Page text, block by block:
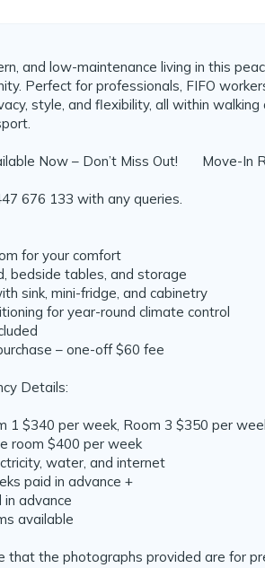
and low-maintenance living in this
Perfect for professionals, FIFO
style, and flexibility, all within walking
Now – Don’t Miss Out! 🧳 Move-In
676 133 with any queries.
for your comfort
bedside tables, and storage
sink, mini-fridge, and cabinetry
for year-round climate control
– one-off $60 fee
Details:
1 $340 per week, Room 3 $350 per
room $400 per week
water, and internet
paid in advance +
advance
available
that the photographs provided are for